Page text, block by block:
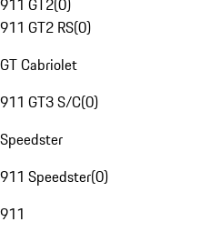
911 GT2(0)
911 GT2 RS(0)
GT Cabriolet
911 GT3 S/C(0)
Speedster
911 Speedster(0)
911